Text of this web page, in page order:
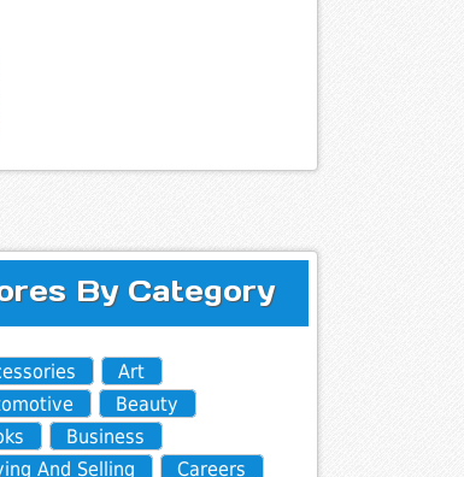
By Category
Art
Beauty
Business
And Selling
Careers